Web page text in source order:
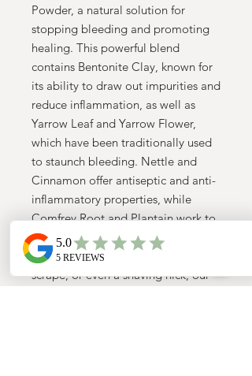
Powder, a natural solution for
stopping bleeding and promoting
healing. This powerful blend
contains Bentonite Clay, known for
its ability to draw out impurities and
reduce inflammation, as well as
Yarrow Leaf and Yarrow Flower,
which have been traditionally used
to staunch bleeding. Nettle and
Cinnamon offer antiseptic and anti-
inflammatory properties, while
Comfrey Root and Plantain work to
speed up the healing process.
Whether you have a small cut,
scrape, or even a shaving nick, our